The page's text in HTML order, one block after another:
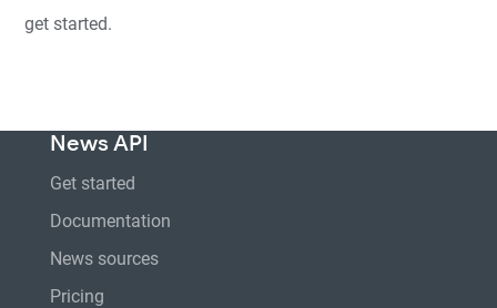
get started.
News API
Get started
Documentation
News sources
Pricing